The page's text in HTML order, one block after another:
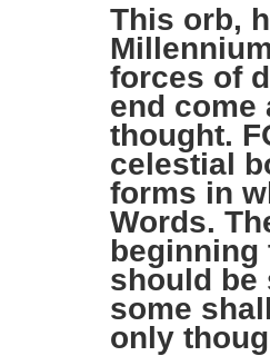
This orb,
forces of
end come
thought.
celestial
forms in
Words.
beginning
should be
some
only